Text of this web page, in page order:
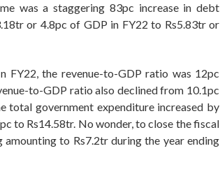
was a staggering 83pc increase in debt
or 4.8pc of GDP in FY22 to Rs5.83tr or
FY22, the revenue-to-GDP ratio was 12pc
to-GDP ratio also declined from 10.1pc
total government expenditure increased by
to Rs14.58tr. No wonder, to close the fiscal
to Rs7.2tr during the year ending